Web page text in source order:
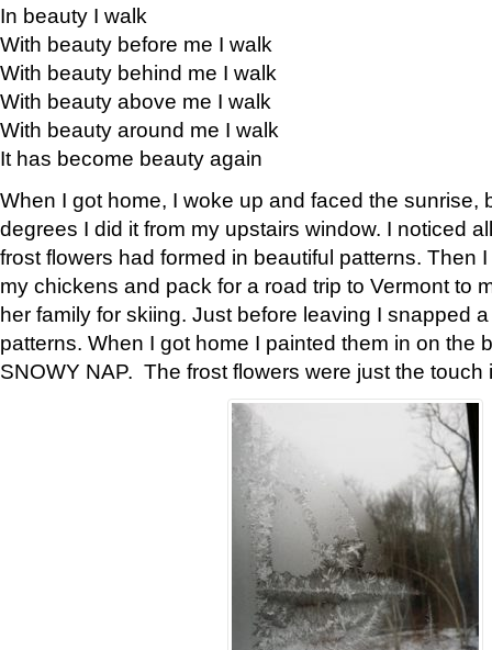
In beauty I walk
With beauty before me I walk
With beauty behind me I walk
With beauty above me I walk
With beauty around me I walk
It has become beauty again
When I got home, I woke up and faced the sunrise,
degrees I did it from my upstairs window. I noticed
frost flowers had formed in beautiful patterns. Then
my chickens and pack for a road trip to Vermont to
her family for skiing. Just before leaving I snapped
patterns. When I got home I painted them in on the
SNOWY NAP. The frost flowers were just the touch